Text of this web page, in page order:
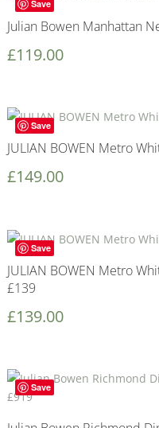
Save
Julian Bowen Manhattan
£119.00
Save
JULIAN BOWEN Metro
£149.00
Save
JULIAN BOWEN Metro
£139
£139.00
Save